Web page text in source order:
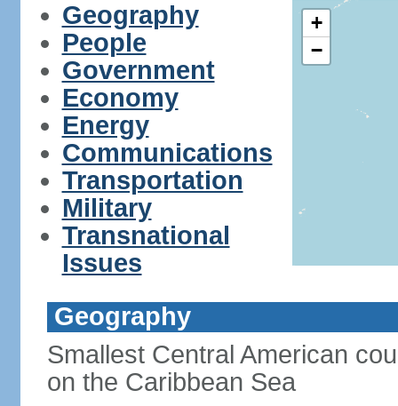
Geography
People
Government
Economy
Energy
Communications
Transportation
Military
Transnational
Issues
+
−
Geography
Smallest Central American
on the Caribbean Sea